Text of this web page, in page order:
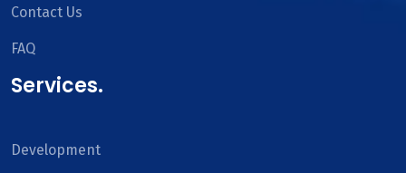
Contact Us
FAQ
Services.
Development